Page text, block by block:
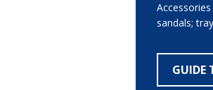
sandals;
GUIDE